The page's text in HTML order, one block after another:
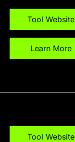
Tool Website
Learn More
Tool Website